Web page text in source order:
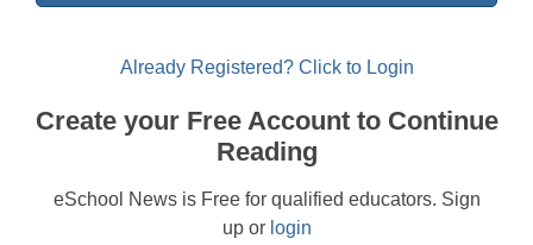
Already Registered? Click to Login
Create your Free Account to Continue
Reading
eSchool News is Free for qualified educators. Sign
up or login